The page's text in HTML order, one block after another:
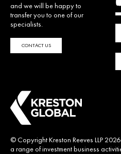
and we will be happy to
transfer you to one of our
specialists.
CONTACT US
© Copyright Kreston Reeves LLP
a range of investment business